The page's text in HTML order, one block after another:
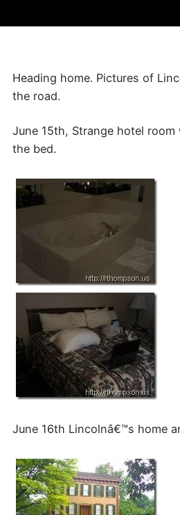
Heading home. Pictures of
the road.
June 15th, Strange hotel
the bed.
June 16th Lincolnâ€™s home